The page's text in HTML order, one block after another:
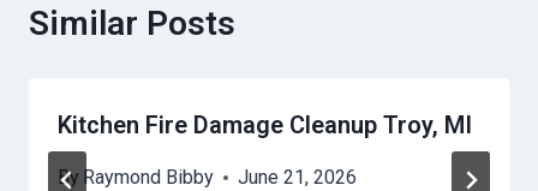
Similar Posts
Kitchen Fire Damage Cleanup Troy, MI
By Raymond Bibby June 21, 2026